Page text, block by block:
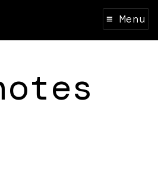
≡ Menu